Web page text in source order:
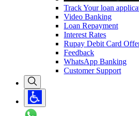
Track Your loan
Video Banking
Loan Repayment
Interest Rates
Rupay Debit Card
Feedback
WhatsApp Banking
Customer Support